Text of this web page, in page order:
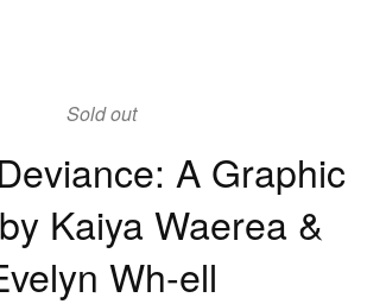
Sold out
A Graphic
Kaiya Waerea &
Wh-ell